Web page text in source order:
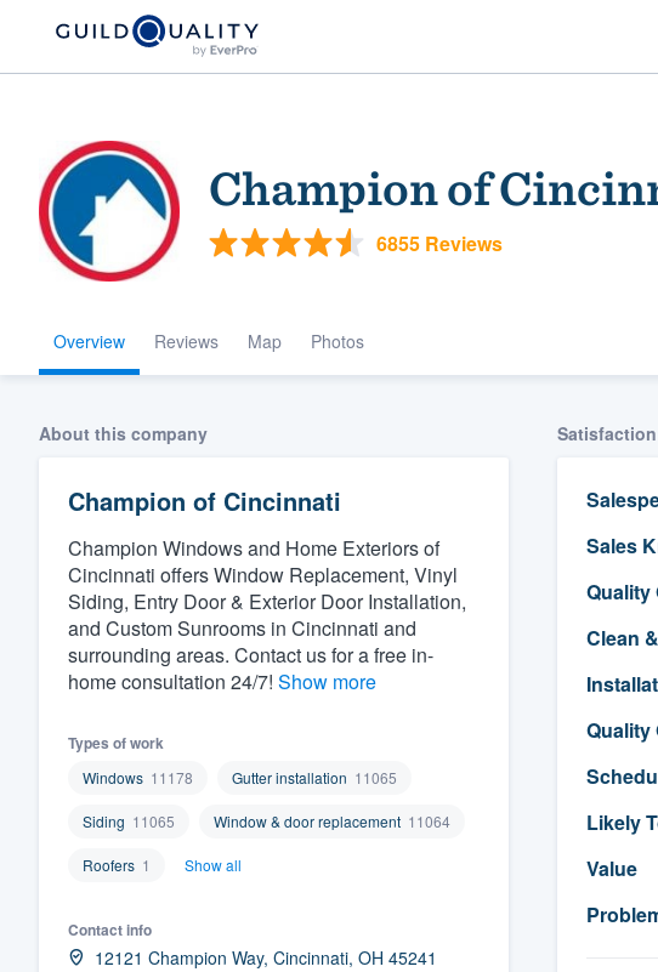
Champion of
6855 Reviews
Overview Reviews Map Photos
About this company
Champion of Cincinnati
Champion Windows and Home Exteriors of
Cincinnati offers Window Replacement, Vinyl
Siding, Entry Door & Exterior Door Installation,
and Custom Sunrooms in Cincinnati and
surrounding areas. Contact us for a free in-
home consultation 24/7! Show more
Types of work
Windows 11178 Gutter installation 11065
Siding 11065 Window & door replacement 11064
Roofers 1 Show all
Contact info
12121 Champion Way, Cincinnati, OH 45241
Satisfaction
Sales
Quality
Clean
Quality
Likely
Value
Welcome to our
community of quality
Get started
Fill out this form, or call us at
(888) 355-9223
We'll answer your questions, show you a
and get you started.
Our flat-rate pricing gives you the ability to
having to worry about overages.